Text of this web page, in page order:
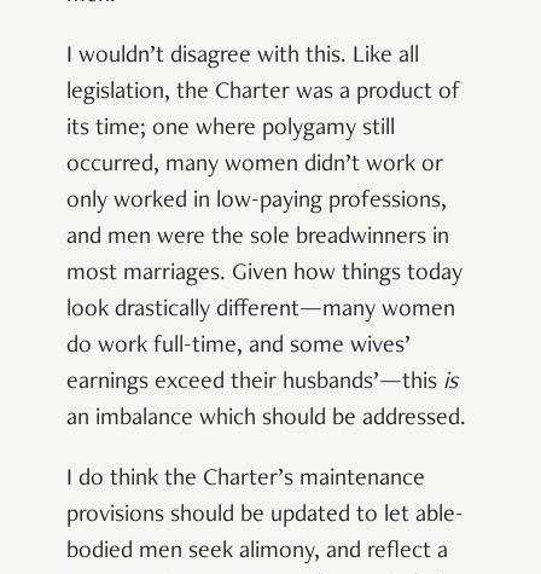
I wouldn’t disagree with this. Like all
legislation, the Charter was a product of
its time; one where polygamy still
occurred, many women didn’t work or
only worked in low-paying professions,
and men were the sole breadwinners in
most marriages. Given how things today
look drastically different—many women
do work full-time, and some wives’
earnings exceed their husbands’—this is
an imbalance which should be addressed.
I do think the Charter’s maintenance
provisions should be updated to let able-
bodied men seek alimony, and reflect a